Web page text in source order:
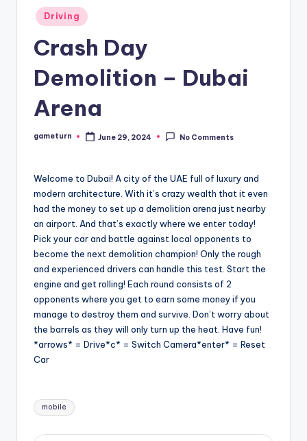
Posted
in
Driving
Crash Day
Demolition – Dubai
Arena
Posted
gameturn June 29, 2024 No Comments
Welcome to Dubai! A city of the UAE full of luxury and
modern architecture. With it’s crazy wealth that it even
had the money to set up a demolition arena just nearby
an airport. And that’s exactly where we enter today!
Pick your car and battle against local opponents to
become the next demolition champion! Only the rough
and experienced drivers can handle this test. Start the
engine and get rolling! Each round consists of 2
opponents where you get to earn some money if you
manage to destroy them and survive. Don’t worry about
the barrels as they will only turn up the heat. Have fun!
*arrows* = Drive*c* = Switch Camera*enter* = Reset
Car
Tags:
mobile